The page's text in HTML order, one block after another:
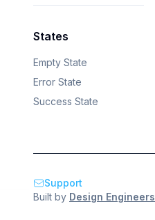
States
Empty State
Error State
Success State
Support
Built by Design Engineers